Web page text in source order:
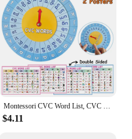
Montessori CVC Word List, CVC Phonics Turntable, Spinner Game, English Teacher Teaching Aids, Spelling Games Homeschool Supplies
$4.11